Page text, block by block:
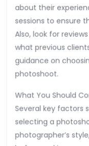
about their
sessions to ensure
Also, look for
what previous
guidance on
photoshoot.
What You Should
Several key factors
selecting a
photographer’s